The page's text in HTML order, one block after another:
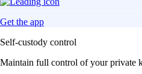
Get the app
Self-custody control
Maintain full control of your private